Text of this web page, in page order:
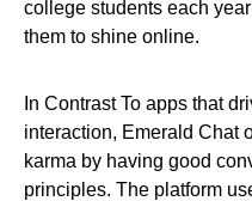
college students each
them to shine online.
In Contrast To apps that
interaction, Emerald Chat
karma by having good
principles. The platform